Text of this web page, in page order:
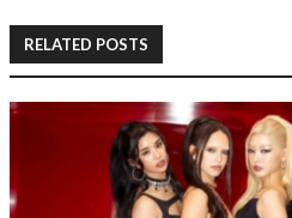
RELATED POSTS